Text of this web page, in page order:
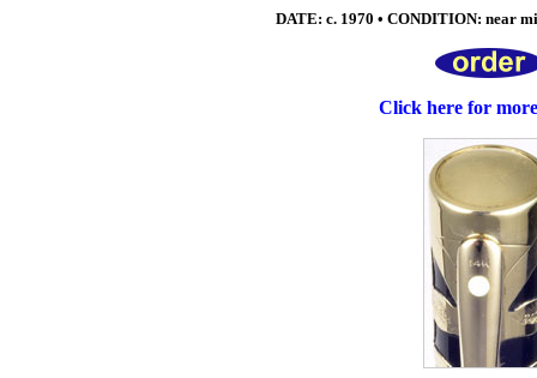
DATE: c. 1970 • CONDITION: near
Click here for